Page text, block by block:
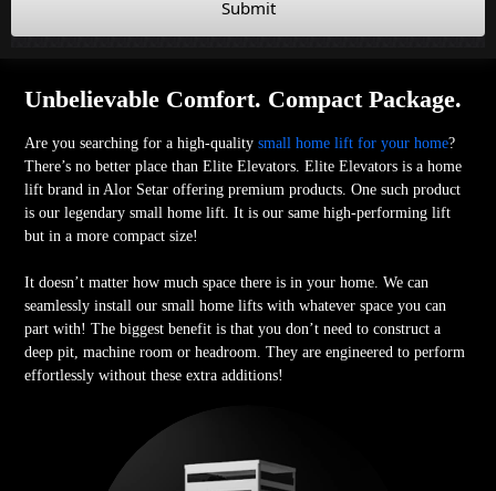
Submit
Unbelievable Comfort. Compact Package.
Are you searching for a high-qualitysmall home lift for your home?
There’s no better place than Elite Elevators. Elite Elevators is a home
lift brand in Alor Setar offering premium products. One such product
is our legendary small home lift. It is our same high-performing lift
but in a more compact size!
It doesn’t matter how much space there is in your home. We can
seamlessly install our small home lifts with whatever space you can
part with! The biggest benefit is that you don’t need to construct a
deep pit, machine room or headroom. They are engineered to perform
effortlessly without these extra additions!